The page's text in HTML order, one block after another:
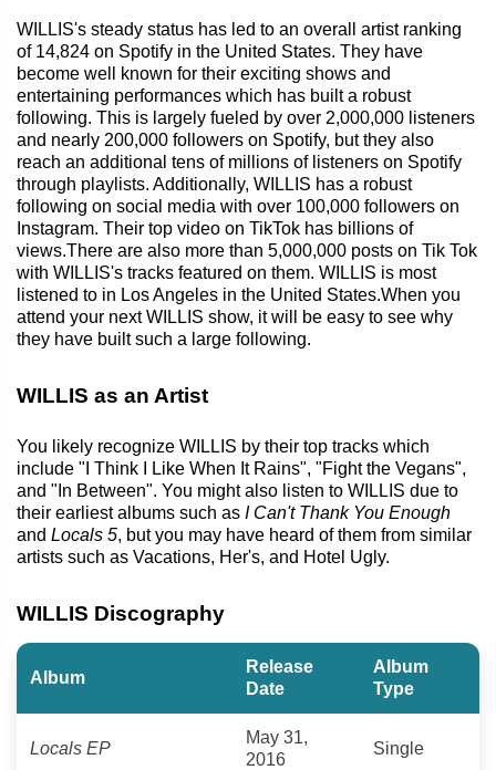
WILLIS's steady status has led to an overall artist ranking
of 14,824 on Spotify in the United States. They have
become well known for their exciting shows and
entertaining performances which has built a robust
following. This is largely fueled by over 2,000,000 listeners
and nearly 200,000 followers on Spotify, but they also
reach an additional tens of millions of listeners on Spotify
through playlists. Additionally, WILLIS has a robust
following on social media with over 100,000 followers on
Instagram. Their top video on TikTok has billions of
views.There are also more than 5,000,000 posts on Tik Tok
with WILLIS's tracks featured on them. WILLIS is most
listened to in Los Angeles in the United States.When you
attend your next WILLIS show, it will be easy to see why
they have built such a large following.
WILLIS as an Artist
You likely recognize WILLIS by their top tracks which
include "I Think I Like When It Rains", "Fight the Vegans",
and "In Between". You might also listen to WILLIS due to
their earliest albums such as I Can't Thank You Enough
and Locals 5, but you may have heard of them from similar
artists such as Vacations, Her's, and Hotel Ugly.
WILLIS Discography
Album
Release
Date
Album
Type
Locals EP
May 31,
2016
Single